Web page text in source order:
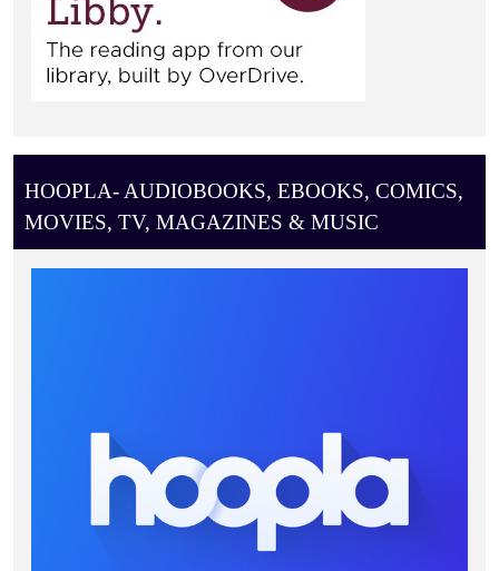
HOOPLA- AUDIOBOOKS, EBOOKS, COMICS,
MOVIES, TV, MAGAZINES & MUSIC